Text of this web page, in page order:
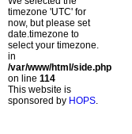
timezone 'UTC' for
now, but please set
date.timezone to
select your timezone.
in
/var/www/html/side.php
on line 114
This website is
sponsored by HOPS.